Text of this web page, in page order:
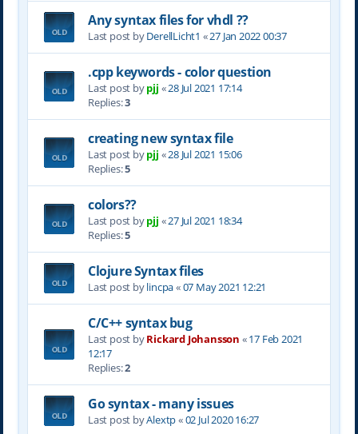
Any syntax files for vhdl ??
Last post byDerellLicht1 «27 Jan 2022 00:37
.cpp keywords - color question
Last post bypjj «28 Jul 2021 17:14
Replies:3
creating new syntax file
Last post bypjj «28 Jul 2021 15:06
Replies:5
colors??
Last post bypjj «27 Jul 2021 18:34
Replies:5
Clojure Syntax files
Last post bylincpa«07 May 2021 12:21
C/C++ syntax bug
Last post byRickard Johansson «17 Feb 2021
12:17
Replies:2
Go syntax - many issues
Last post byAlextp«02 Jul 2020 16:27